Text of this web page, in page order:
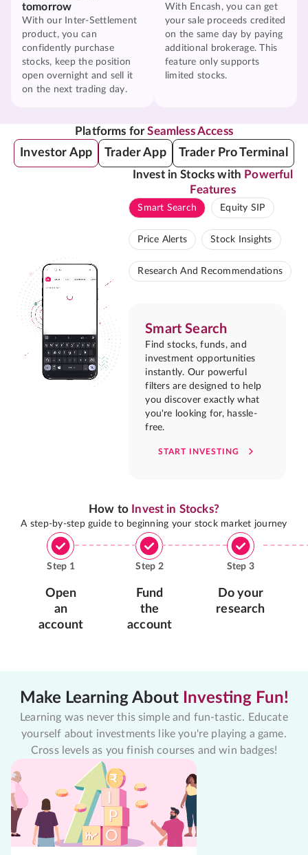
tomorrow
With our Inter-Settlement
product, you can
confidently purchase
stocks, keep the position
open overnight and sell it
on the next trading day.
With Encash, you can get
your sale proceeds credited
on the same day by paying
additional brokerage. This
feature only supports
limited stocks.
Platforms forSeamless Access
Investor App Trader App Trader Pro Terminal
Invest in Stocks with Powerful
Features
Smart Search Equity SIP
Price Alerts Stock Insights
Research And Recommendations
Smart Search
Find stocks, funds, and
investment opportunities
instantly. Our powerful
filters are designed to help
you discover exactly what
you're looking for, hassle-
free.
START INVESTING
How to Invest in Stocks?
A step-by-step guide to beginning your stock market journey
Step 1
Open
an
account
Step 2
Fund
the
account
Step 3
Do your
research
Make Learning About Investing Fun!
Learning was never this simple and fun-tastic. Educate
yourself about investments like you're playing a game.
Cross levels as you finish courses and win badges!